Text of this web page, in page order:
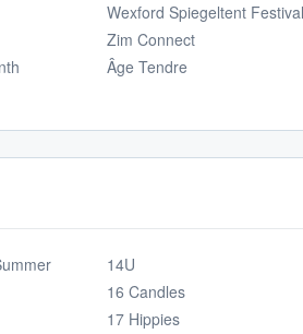
Wexford Spiegeltent Festival
Zim Connect
Âge Tendre
14U
16 Candles
17 Hippies